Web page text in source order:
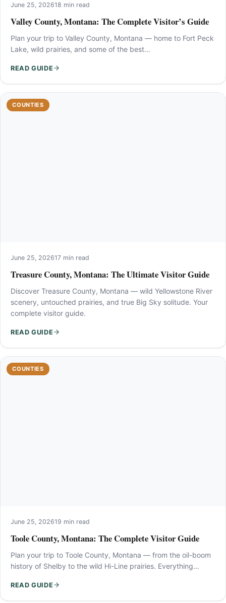
June 25, 202618 min read
Valley County, Montana: The Complete Visitor’s Guide
Plan your trip to Valley County, Montana — home to Fort Peck
Lake, wild prairies, and some of the best…
READ GUIDE
COUNTIES
June 25, 202617 min read
Treasure County, Montana: The Ultimate Visitor Guide
Discover Treasure County, Montana — wild Yellowstone River
scenery, untouched prairies, and true Big Sky solitude. Your
complete visitor guide.
READ GUIDE
COUNTIES
June 25, 202619 min read
Toole County, Montana: The Complete Visitor Guide
Plan your trip to Toole County, Montana — from the oil-boom
history of Shelby to the wild Hi-Line prairies. Everything…
READ GUIDE